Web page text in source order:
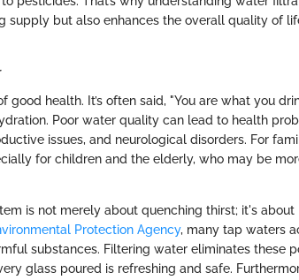
supply but also enhances the overall quality of
health. It’s often said, "You are what you
Poor water quality can lead to health
issues, and neurological disorders. For
for children and the elderly, who may be
is not merely about quenching thirst; it's about
Protection Agency, many tap waters
substances. Filtering water eliminates these
glass poured is refreshing and safe.